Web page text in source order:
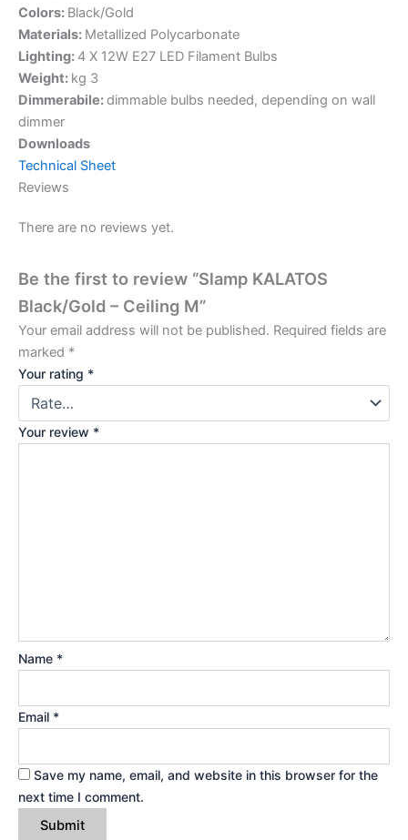
Colors: Black/Gold
Materials: Metallized Polycarbonate
Lighting: 4 X 12W E27 LED Filament Bulbs
Weight: kg 3
Dimmerabile:dimmable bulbs needed, depending on wall
dimmer
Downloads
Technical Sheet
Reviews
There are no reviews yet.
Be the first to review “Slamp KALATOS
Black/Gold – Ceiling M”
Your email address will not be published. Required fields are
marked *
Your rating *
Your review *
Name *
Email *
Save my name, email, and website in this browser for the
next time I comment.